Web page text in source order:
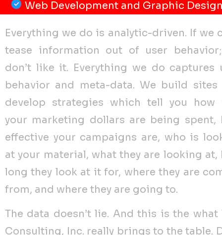
Web Development and Graphic
Everything we do is analytic-driven. If we
tease information out of user
don’t like it. Everything we do captures
behavior and meta-data. We build sites
develop strategies which tell you how
your marketing dollars are being spent,
effective your campaigns are, who is
at your material, what they are looking at,
long they look at it for, where they are
from, and where they are going to.
The data doesn’t lie. And this is the what
Consulting, Inc. really brings to the table.